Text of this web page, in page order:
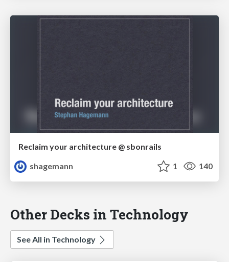
Reclaim your architecture @ sbonrails
shagemann
1 140
Other Decks in Technology
See All in Technology